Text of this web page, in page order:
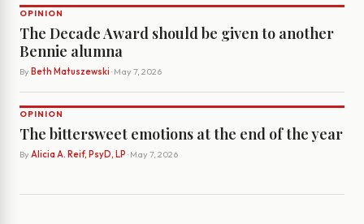
OPINION
The Decade Award should be given to another
Bennie alumna
By Beth Matuszewski · May 7, 2026
OPINION
The bittersweet emotions at the end of the year
By Alicia A. Reif, PsyD, LP · May 7, 2026